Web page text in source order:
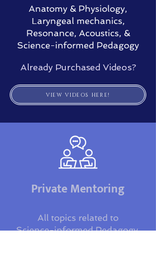
Anatomy & Physiology,
Laryngeal mechanics,
Resonance, Acoustics, &
Science-informed Pedagogy
Already Purchased Videos?
VIEW VIDEOS HERE!
Private Mentoring
All topics related to
Science-informed Pedagogy,